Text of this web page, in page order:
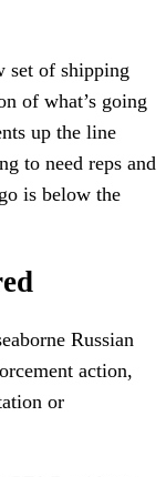
set of shipping
of what’s going
up the line
to need reps and
is below the
Russian
action,
or